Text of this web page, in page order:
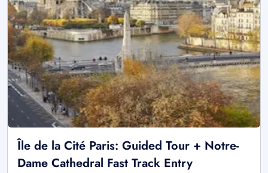
Île de la Cité Paris: Guided Tour + Notre-
Dame Cathedral Fast Track Entry